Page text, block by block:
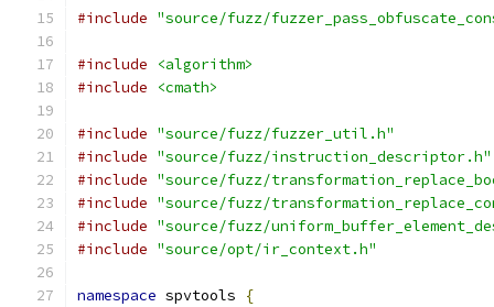
#include "source/fuzz/
#include
<algorithm>
#include
<cmath>
#include "source/fuzz/fuzzer_util.h"
#include "source/fuzz/instruction_descriptor.h"
#include "source/fuzz/
#include "source/fuzz/
#include "source/fuzz/
#include "source/opt/ir_context.h"
namespace spvtools
{